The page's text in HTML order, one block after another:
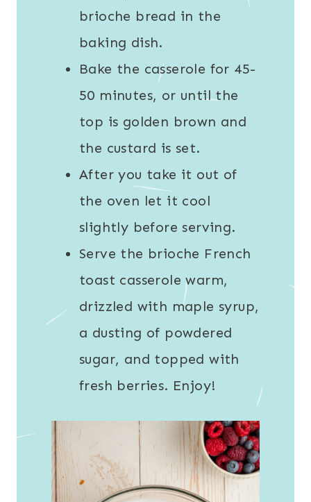
brioche bread in the
baking dish.
Bake the casserole for 45-
50 minutes, or until the
top is golden brown and
the custard is set.
After you take it out of
the oven let it cool
slightly before serving.
Serve the brioche French
toast casserole warm,
drizzled with maple syrup,
a dusting of powdered
sugar, and topped with
fresh berries. Enjoy!